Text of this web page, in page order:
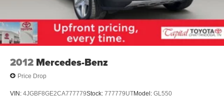
2012 Mercedes-Benz
Price Drop
VIN: 4JGBF8GE2CA777779Stock: 777779UTModel: GL550